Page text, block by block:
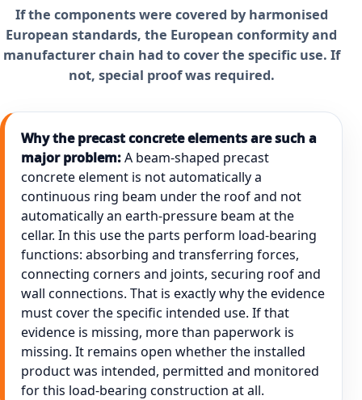
If the components were covered by harmonised
European standards, the European conformity and
manufacturer chain had to cover the specific use. If
not, special proof was required.
Why the precast concrete elements are such a
major problem:A beam-shaped precast
concrete element is not automatically a
continuous ring beam under the roof and not
automatically an earth-pressure beam at the
cellar. In this use the parts perform load-bearing
functions: absorbing and transferring forces,
connecting corners and joints, securing roof and
wall connections. That is exactly why the evidence
must cover the specific intended use. If that
evidence is missing, more than paperwork is
missing. It remains open whether the installed
product was intended, permitted and monitored
for this load-bearing construction at all.